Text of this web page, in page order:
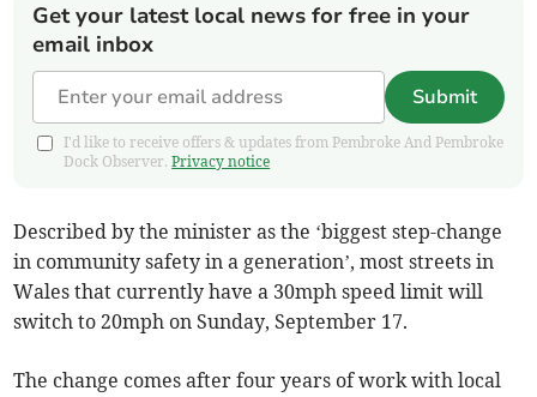
Get your latest local news for free in your
email inbox
Submit
I'd like to receive offers & updates from Pembroke And Pembroke
Dock Observer.Privacy notice
Described by the minister as the ‘biggest step-change
in community safety in a generation’, most streets in
Wales that currently have a 30mph speed limit will
switch to 20mph on Sunday, September 17.
The change comes after four years of work with local